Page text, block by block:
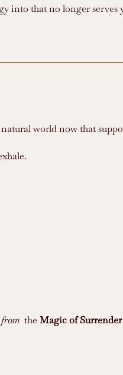
into that no longer serves
world now that
fromthe Magic of